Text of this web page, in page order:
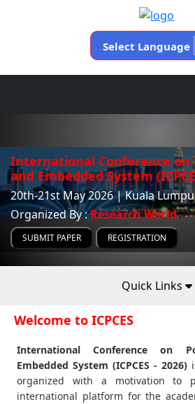
Select Language
International Conference on
and Embedded System
20th-21st May 2026 | Kuala
Organized By :Research World
SUBMIT PAPER REGISTRATION
Quick Links
Welcome to ICPCES
International Conference on
Embedded System (ICPCES - 2026)
organized with a motivation to
international platform for the